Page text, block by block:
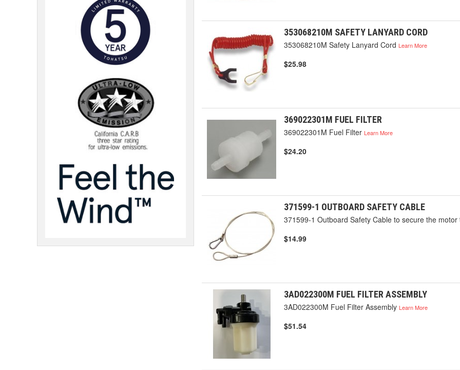
353068210M SAFETY LANYARD CORD
353068210M Safety Lanyard Cord Learn More
$25.98
369022301M FUEL FILTER
369022301M Fuel Filter Learn More
$24.20
371599-1 OUTBOARD SAFETY CABLE
371599-1 Outboard Safety Cable to secure the motor
$14.99
3AD022300M FUEL FILTER ASSEMBLY
3AD022300M Fuel Filter Assembly Learn More
$51.54